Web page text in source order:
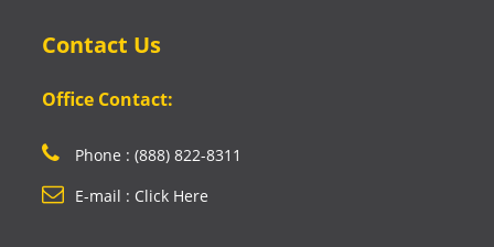
Contact Us
Office Contact:
Phone : (888) 822-8311
E-mail : Click Here